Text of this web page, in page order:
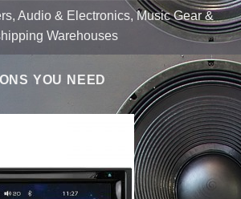
Audio & Electronics, Music Gear &
Warehouses
YOU NEED